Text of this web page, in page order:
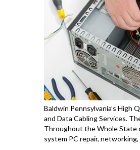
Baldwin Pennsylvania’s High
and Data Cabling Services.
Throughout the Whole State
system PC repair,